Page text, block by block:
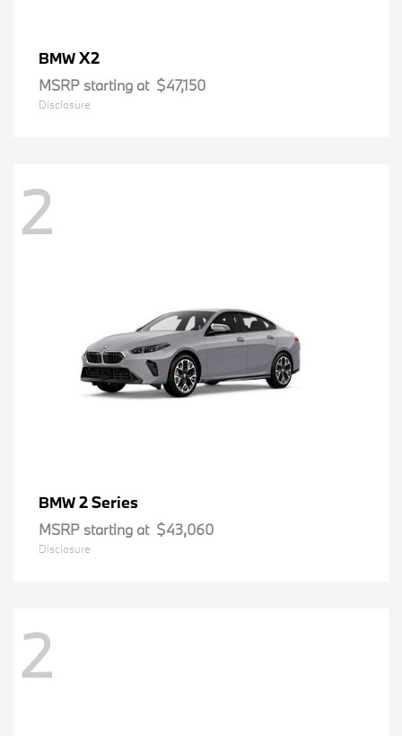
BMWX2
MSRP starting at $47,150
Disclosure
2
BMW2 Series
MSRP starting at $43,060
Disclosure
2